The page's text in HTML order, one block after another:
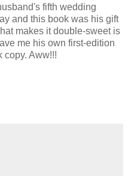
fifth wedding
and this book was his gift
makes it double-sweet is
me his own first-edition
copy. Aww!!!